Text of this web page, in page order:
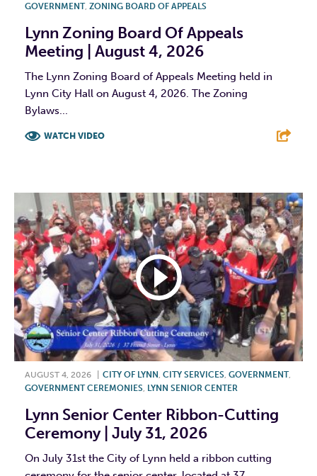
GOVERNMENT, ZONING BOARD OF APPEALS
Lynn Zoning Board Of Appeals
Meeting | August 4, 2026
The Lynn Zoning Board of Appeals Meeting held in
Lynn City Hall on August 4, 2026. The Zoning
Bylaws...
WATCH VIDEO
AUGUST 4, 2026 CITY OF LYNN , CITY SERVICES, GOVERNMENT,
GOVERNMENT CEREMONIES, LYNN SENIOR CENTER
Lynn Senior Center Ribbon-Cutting
Ceremony | July 31, 2026
On July 31st the City of Lynn held a ribbon cutting